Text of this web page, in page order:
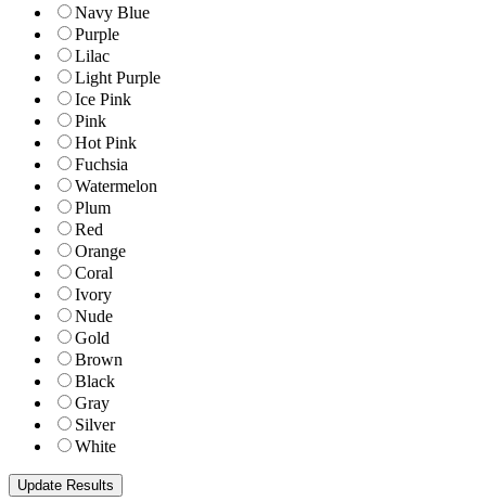
Navy Blue
Purple
Lilac
Light Purple
Ice Pink
Pink
Hot Pink
Fuchsia
Watermelon
Plum
Red
Orange
Coral
Ivory
Nude
Gold
Brown
Black
Gray
Silver
White